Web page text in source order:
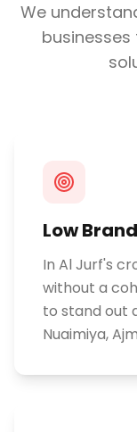
We
Low
In Al Jurf's
without a
to stand out
Nuaimiya,